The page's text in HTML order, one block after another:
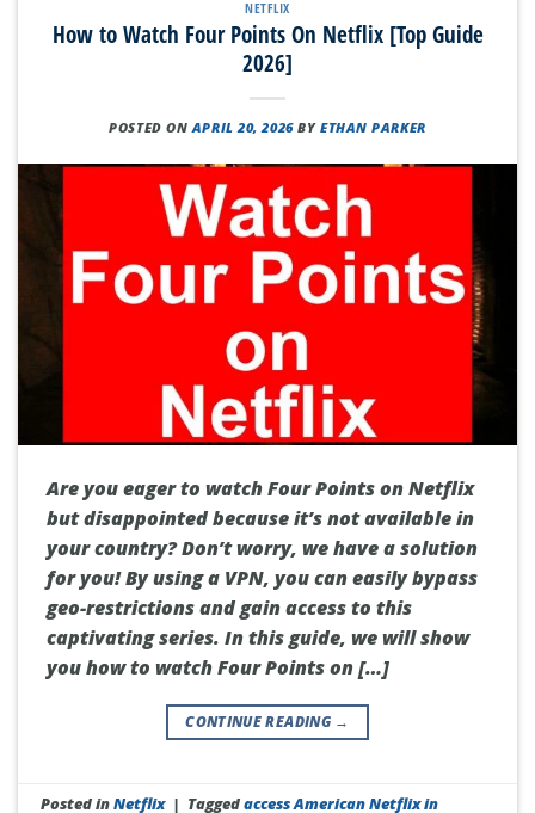
NETFLIX
How to Watch Four Points On Netflix [Top Guide
2026]
POSTED ONAPRIL 20, 2026 BY ETHAN PARKER
Are you eager to watch Four Points on Netflix
but disappointed because it’s not available in
your country? Don’t worry, we have a solution
for you! By using a VPN, you can easily bypass
geo-restrictions and gain access to this
captivating series. In this guide, we will show
you how to watch Four Points on […]
CONTINUE READING →
Posted inNetflix | Taggedaccess American Netflix in